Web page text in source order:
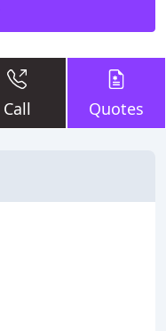
Call Quotes